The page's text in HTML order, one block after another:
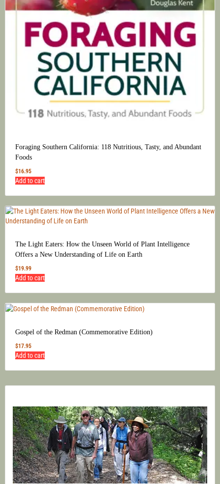
Foraging Southern California: 118 Nutritious, Tasty, and Abundant
Foods
$16.95
Add to cart
The Light Eaters: How the Unseen World of Plant Intelligence
Offers a New Understanding of Life on Earth
$19.99
Add to cart
Gospel of the Redman (Commemorative Edition)
$17.95
Add to cart